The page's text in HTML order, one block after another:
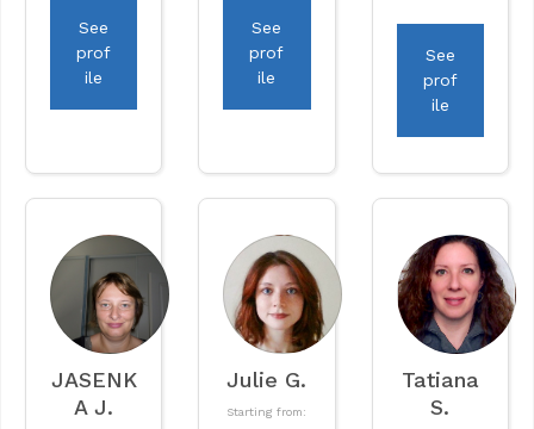
See
prof
ile
See
prof
ile
See
prof
ile
JASENK
A J.
Julie G.
Starting from:
Tatiana
S.